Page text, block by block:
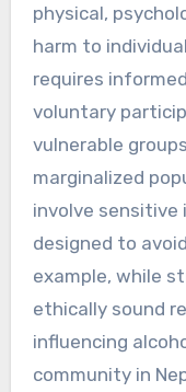
physical,
harm to
requires
voluntary
vulnerable
marginalized
involve sensitive
designed to
example, while
ethically sound
influencing
community in